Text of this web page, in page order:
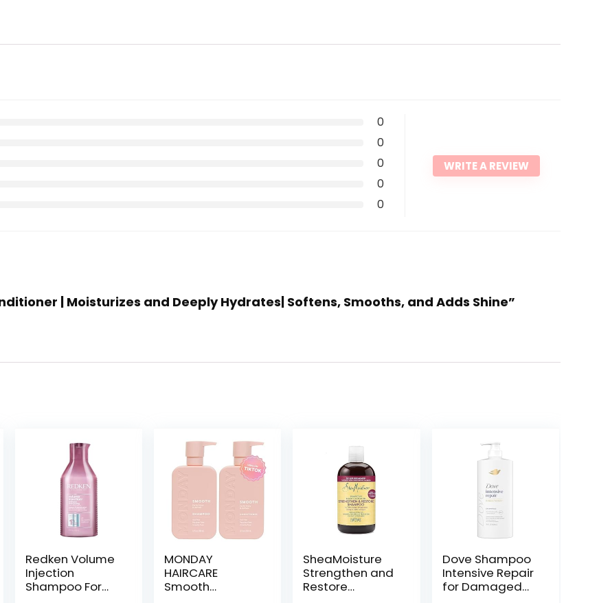
0
0
0
0
0
WRITE A REVIEW
| Moisturizes and Deeply Hydrates| Softens, Smooths, and Adds Shine”
Redken Volume
Injection
Shampoo For
MONDAY
HAIRCARE
Smooth
SheaMoisture
Strengthen and
Restore
Dove Shampoo
Intensive Repair
for Damaged